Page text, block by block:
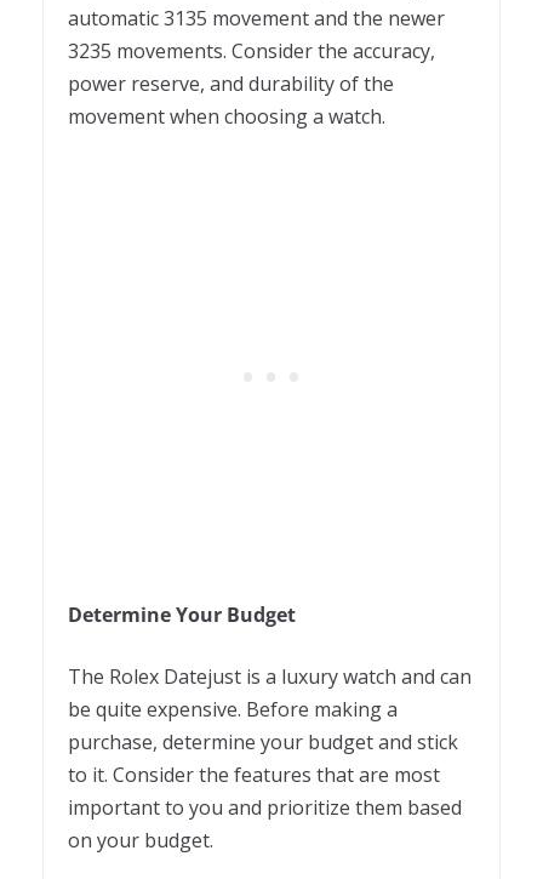
automatic 3135 movement and the newer
3235 movements. Consider the accuracy,
power reserve, and durability of the
movement when choosing a watch.
Determine Your Budget
The Rolex Datejust is a luxury watch and can
be quite expensive. Before making a
purchase, determine your budget and stick
to it. Consider the features that are most
important to you and prioritize them based
on your budget.